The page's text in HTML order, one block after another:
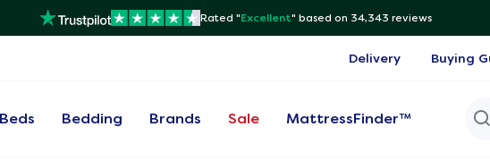
Rated "Excellent" based on 34,343 reviews
Delivery Buying
Beds Bedding Brands Sale MattressFinder™